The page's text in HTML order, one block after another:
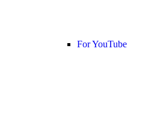
For YouTube